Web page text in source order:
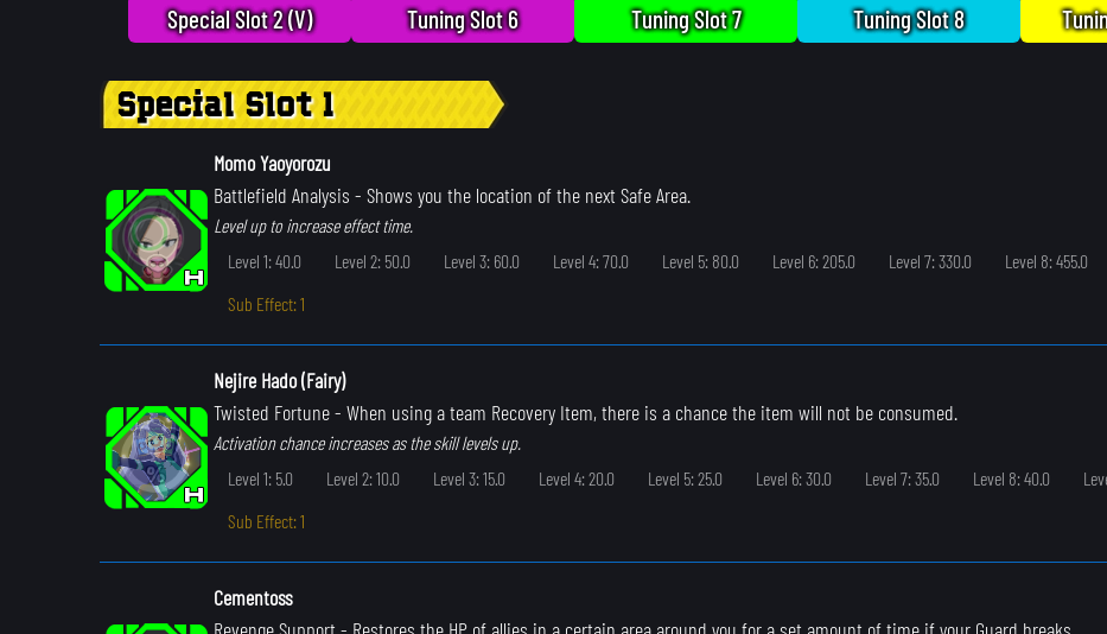
Special Slot 2 (V)
Tuning Slot 6 Tuning Slot 7 Tuning Slot 8
Special Slot 1
Momo Yaoyorozu
Battlefield Analysis - Shows you the location of the next Safe Area.
Level up to increase effect time.
Level 1: 40.0
Level 2: 50.0 Level 3: 60.0 Level 4: 70.0 Level 5: 80.0 Level 6: 205.0 Level 7: 330.0 Level 8: 455.0
Sub Effect: 1
Nejire Hado (Fairy)
Twisted Fortune- When using a team Recovery Item, there is a chance the item will not be consumed.
Activation chance increases as the skill levels up.
Level 1: 5.0
Level 2: 10.0 Level 3: 15.0 Level 4: 20.0 Level 5: 25.0 Level 6: 30.0 Level 7: 35.0 Level 8: 40.0
Sub Effect: 1
Cementoss